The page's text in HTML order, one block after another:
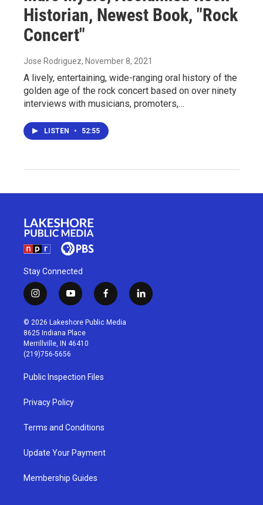
Historian, Newest Book, "Rock
Concert"
Jose Rodriguez, November 8, 2021
A lively, entertaining, wide-ranging oral history of the
golden age of the rock concert based on over ninety
interviews with musicians, promoters,…
LISTEN • 52:55
Stay Connected
i
n
s
t
a
g
r
a
m
y
o
u
t
u
b
f
a
c
l
i
© 2026 Lakeshore Public Media
8625 Indiana Place
Merrillville, IN 46410
(219)756-5656
Public Inspection Files
Privacy Policy
Terms and Conditions
Update Your Payment
Membership Guides